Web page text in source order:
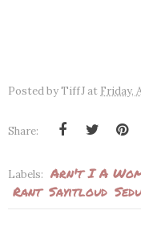
Posted byTiffJ at Friday,
Share:
Labels: Arn't I A
Rant Sayitloud